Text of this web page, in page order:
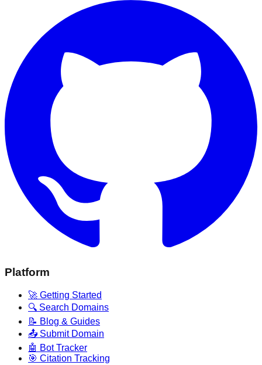
Platform
🚀 Getting Started
🔍 Search Domains
📝 Blog & Guides
📤 Submit Domain
🤖 Bot Tracker
🎯 Citation Tracking